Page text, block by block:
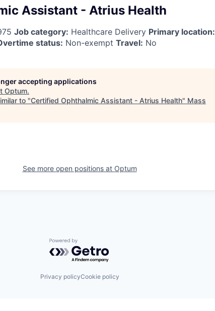
Assistant - Atrius Health
Job category: Healthcare Delivery Primary location:
status: Non-exempt Travel: No
accepting applications
Optum.
to "Certified Ophthalmic Assistant - Atrius Health" Mass
See more open positions at Optum
Powered by Getro.com
Privacy policyCookie policy